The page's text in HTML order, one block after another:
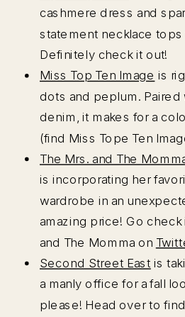
cashmere dress and
statement necklace
Definitely check it out!
Miss Top Ten Image is
dots and peplum.
denim, it makes for a
(find Miss Tope Ten
The Mrs. and The
is incorporating her
wardrobe in an
amazing price! Go
and The Momma on
Second Street East is
a manly office for a fall
please! Head over to